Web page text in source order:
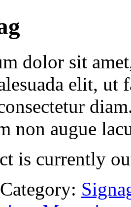
dolor sit
elit, ut
non augue
is currently
Category: